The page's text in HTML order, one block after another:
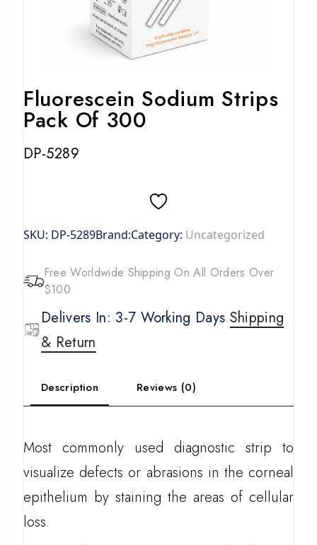
Fluorescein Sodium Strips
Pack Of 300
DP-5289
SKU: DP-5289Brand:Category: Uncategorized
Free Worldwide Shipping On All Orders Over
$100
Delivers In: 3-7 Working Days Shipping
& Return
Description Reviews (0)
Most commonly used diagnostic strip to
visualize defects or abrasions in the corneal
epithelium by staining the areas of cellular
loss.